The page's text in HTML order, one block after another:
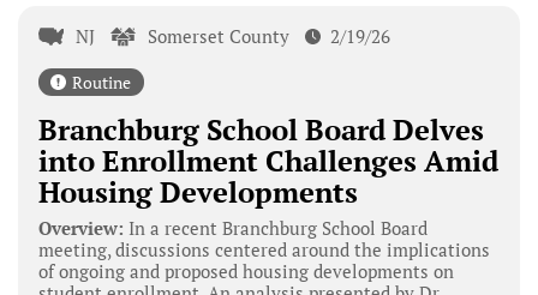
NJ Somerset County 2/19/26
Routine
Branchburg School Board Delves
into Enrollment Challenges Amid
Housing Developments
Overview: In a recent Branchburg School Board
meeting, discussions centered around the implications
of ongoing and proposed housing developments on